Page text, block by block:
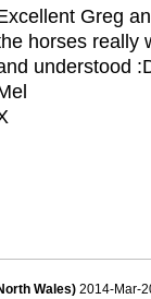
Greg
horses really
understood
Wales) 2014-Mar-